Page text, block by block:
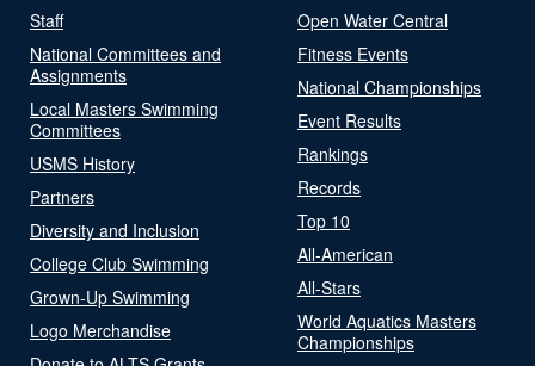
Staff
National Committees and
Assignments
Local Masters Swimming
Committees
USMS History
Partners
Diversity and Inclusion
College Club Swimming
Grown-Up Swimming
Logo Merchandise
Open Water Central
Fitness Events
National Championships
Event Results
Rankings
Records
Top 10
All-American
All-Stars
World Aquatics Masters
Championships